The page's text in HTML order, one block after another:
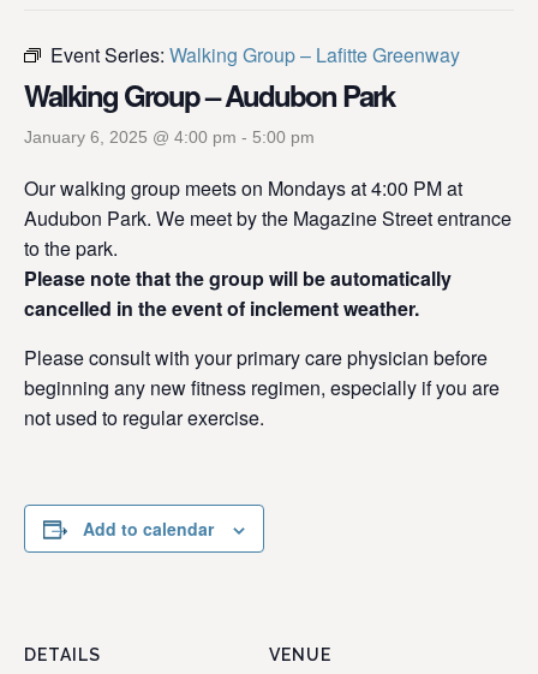
Event Series: Walking Group – Lafitte Greenway
Walking Group – Audubon Park
January 6, 2025 @ 4:00 pm - 5:00 pm
Our walking group meets on Mondays at 4:00 PM at
Audubon Park. We meet by the Magazine Street entrance
to the park.
Please note that the group will be automatically
cancelled in the event of inclement weather.
Please consult with your primary care physician before
beginning any new fitness regimen, especially if you are
not used to regular exercise.
Add to calendar
DETAILS VENUE